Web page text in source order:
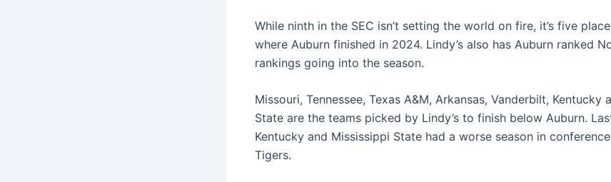
While ninth in the SEC isn’t setting the world on fire, it’s five
where Auburn finished in 2024. Lindy’s also has Auburn ranked
rankings going into the season.
Missouri, Tennessee, Texas A&M, Arkansas, Vanderbilt, Kentucky
State are the teams picked by Lindy’s to finish below Auburn.
Kentucky and Mississippi State had a worse season in
Tigers.